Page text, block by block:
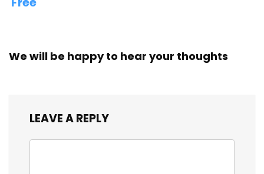
We will be happy to hear your thoughts
LEAVE A REPLY